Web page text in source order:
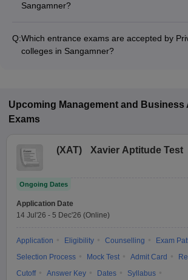
Sangamner?
specialization.
Q:Which entrance exams are accepted by
colleges in Sangamner?
Upcoming Management and
Exams
(XAT) Xavier Aptitude Test
Ongoing Dates
Application Date
14 Jul'26 - 5 Dec'26 (Online)
Application Eligibility Counselling
Exam
Selection Process
Mock Test Admit Card
Cutoff
Answer Key Dates
Syllabus